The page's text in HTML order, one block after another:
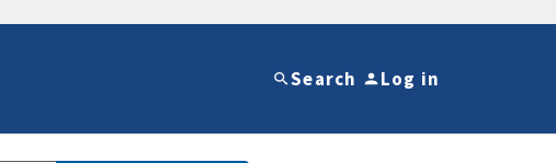
Search Log in